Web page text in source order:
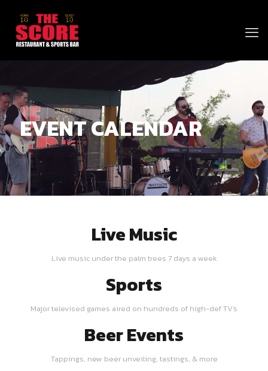
EVENT CALENDAR
Live Music
Live music under the palm trees 7 days a week
Sports
Major televised games aired on hundreds of high-def TV's
Beer Events
Tappings, new beer unveiling, tastings, & more